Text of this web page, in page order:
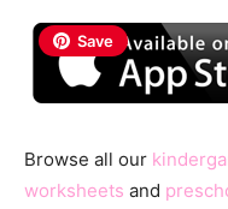
Save
Browse all our
worksheets and